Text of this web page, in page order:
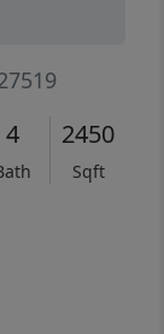
4 2450
Sqft